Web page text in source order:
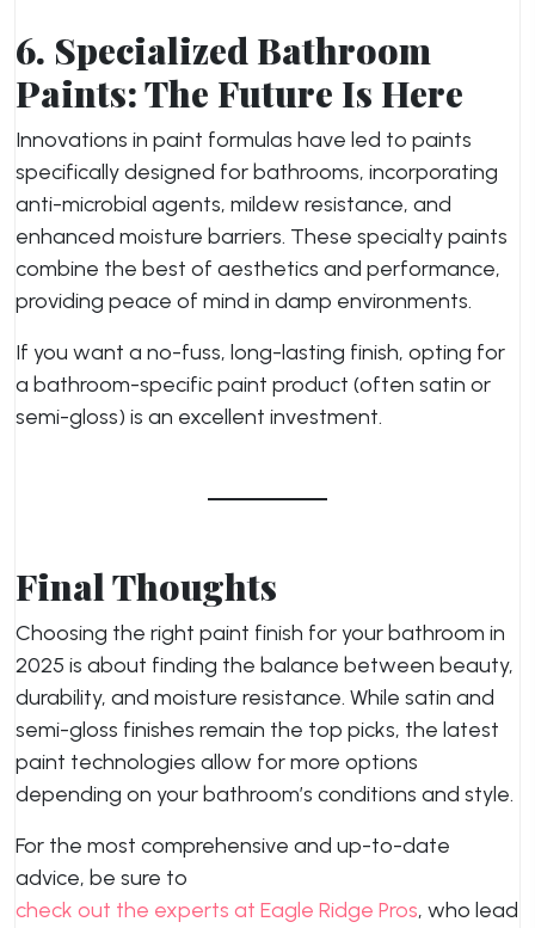
6. Specialized Bathroom
Paints: The Future Is Here
Innovations in paint formulas have led to paints
specifically designed for bathrooms, incorporating
anti-microbial agents, mildew resistance, and
enhanced moisture barriers. These specialty paints
combine the best of aesthetics and performance,
providing peace of mind in damp environments.
If you want a no-fuss, long-lasting finish, opting for
a bathroom-specific paint product (often satin or
semi-gloss) is an excellent investment.
Final Thoughts
Choosing the right paint finish for your bathroom in
2025 is about finding the balance between beauty,
durability, and moisture resistance. While satin and
semi-gloss finishes remain the top picks, the latest
paint technologies allow for more options
depending on your bathroom’s conditions and style.
For the most comprehensive and up-to-date
advice, be sure to
check out the experts at Eagle Ridge Pros, who lead